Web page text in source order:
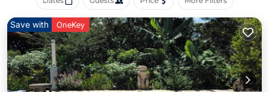
Save with OneKey